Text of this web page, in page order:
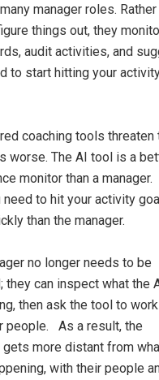
manager roles. Rather
things out, they
audit activities, and
to start hitting your
coaching tools threaten
worse. The AI tool is a
monitor than a manager.
need to hit your activity
than the manager.
no longer needs to be
they can inspect what the
then ask the tool to
people. As a result, the
gets more distant from
with their people